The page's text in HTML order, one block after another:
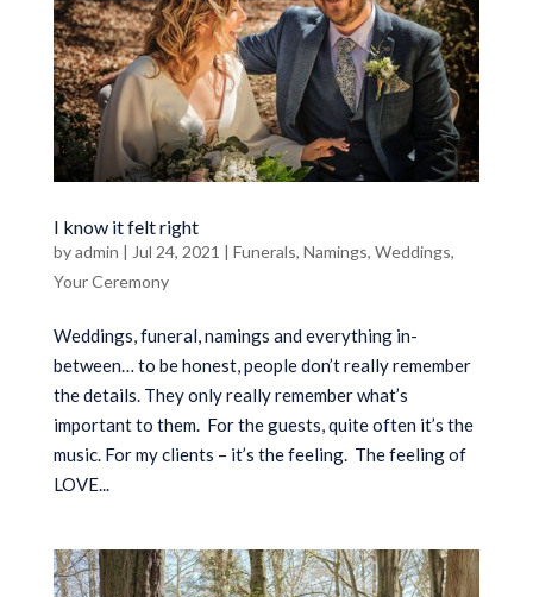
I know it felt right
byadmin | Jul 24, 2021 | Funerals, Namings, Weddings,
Your Ceremony
Weddings, funeral, namings and everything in-
between… to be honest, people don’t really remember
the details. They only really remember what’s
important to them. For the guests, quite often it’s the
music. For my clients – it’s the feeling. The feeling of
LOVE...